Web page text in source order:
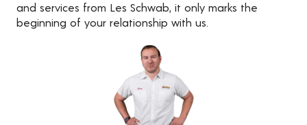
and services from Les Schwab, it only marks the
beginning of your relationship with us.